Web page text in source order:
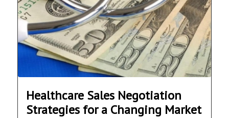
Healthcare Sales Negotiation
Strategies for a Changing Market